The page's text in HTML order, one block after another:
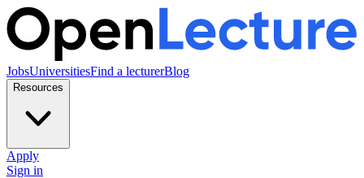
JobsUniversitiesFind a lecturerBlog
Resources
Apply
Sign in